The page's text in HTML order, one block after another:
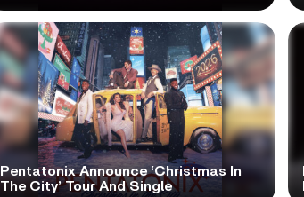
Pentatonix Announce ‘Christmas In
The City’ Tour And Single